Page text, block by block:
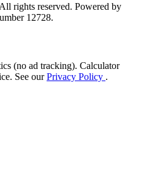
rights reserved. Powered by
12728.
(no ad tracking). Calculator
See ourPrivacy Policy .